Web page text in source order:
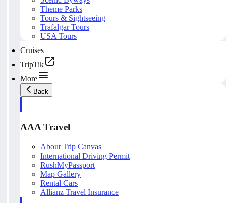
Theme Parks
Tours & Sightseeing
Trafalgar Tours
USA Tours
Cruises
TripTik
More
Back
AAA Travel
About Trip Canvas
International Driving Permit
RushMyPassport
Map Gallery
Rental Cars
Allianz Travel Insurance